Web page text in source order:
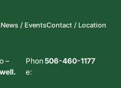
News / EventsContact / Location
–
Phon
e:
506-460-1177